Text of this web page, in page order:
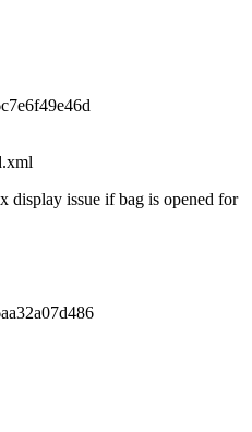
display issue if bag is opened for